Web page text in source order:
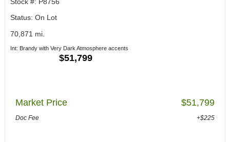
Status: On Lot
70,871 mi.
Int: Brandy with Very Dark Atmosphere accents
$51,799
Market Price $51,799
Doc Fee +$225